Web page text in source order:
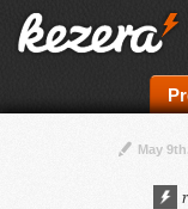
May